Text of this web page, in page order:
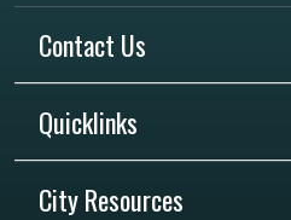
Contact Us
Quicklinks
City Resources